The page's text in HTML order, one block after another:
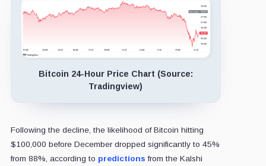
Bitcoin 24-Hour Price Chart (Source:
Tradingview)
Following the decline, the likelihood of Bitcoin hitting
$100,000 before December dropped significantly to 45%
from 88%, according to predictions from the Kalshi